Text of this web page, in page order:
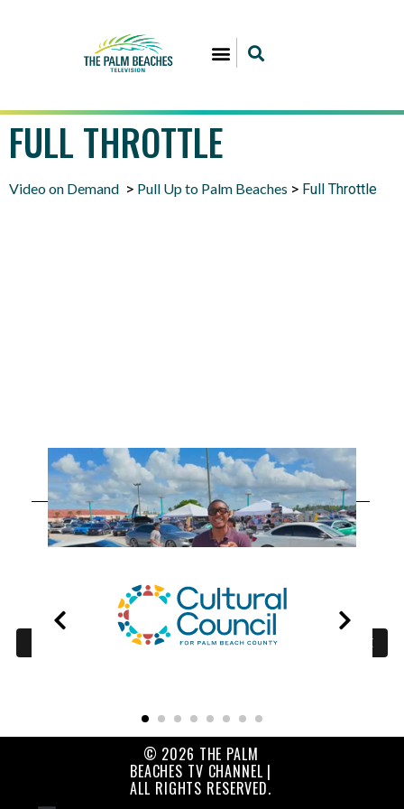
FULL THROTTLE
Video on Demand > Pull Up to Palm Beaches > Full Throttle
OUR
PARTNERS
© 2026 THE PALM
BEACHES TV CHANNEL |
ALL RIGHTS RESERVED.